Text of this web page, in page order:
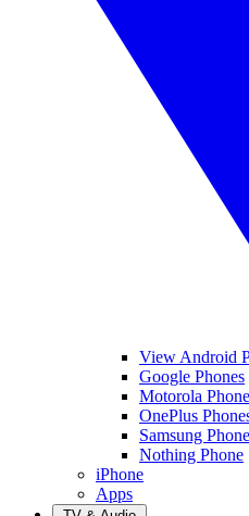
View Android
Google Phones
Motorola
OnePlus
Samsung
Nothing Phone
iPhone
Apps